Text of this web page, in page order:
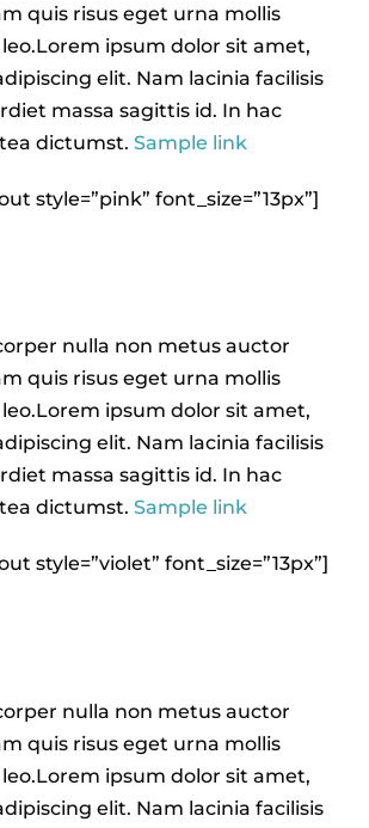
quis risus eget urna mollis
ipsum dolor sit amet,
elit. Nam lacinia facilisis
massa sagittis id. In hac
dictumst. Sample link
style=”pink” font_size=”13px”]
nulla non metus auctor
quis risus eget urna mollis
ipsum dolor sit amet,
elit. Nam lacinia facilisis
massa sagittis id. In hac
dictumst. Sample link
style=”violet” font_size=”13px”]
nulla non metus auctor
quis risus eget urna mollis
ipsum dolor sit amet,
elit. Nam lacinia facilisis